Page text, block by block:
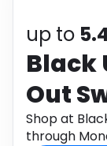
Electronics
Activities
Gifts
up to
Black
Out
Shop at
through